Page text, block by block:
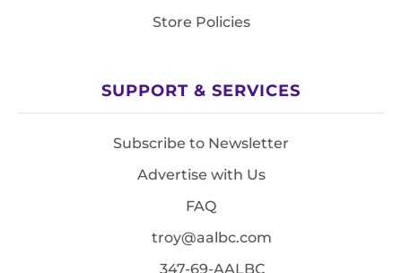
Store Policies
SUPPORT & SERVICES
Subscribe to Newsletter
Advertise with Us
FAQ
troy@aalbc.com
347-69-AALBC